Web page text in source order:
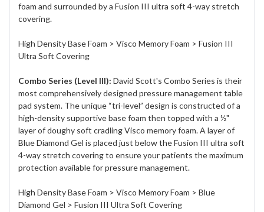
foam and surrounded by a Fusion III ultra soft 4-way stretch
covering.
High Density Base Foam > Visco Memory Foam > Fusion III
Ultra Soft Covering
Combo Series (Level III): David Scott's Combo Series is their
most comprehensively designed pressure management table
pad system. The unique “tri-level” design is constructed of a
high-density supportive base foam then topped with a ½"
layer of doughy soft cradling Visco memory foam. A layer of
Blue Diamond Gel is placed just below the Fusion III ultra soft
4-way stretch covering to ensure your patients the maximum
protection available for pressure management.
High Density Base Foam > Visco Memory Foam > Blue
Diamond Gel > Fusion III Ultra Soft Covering